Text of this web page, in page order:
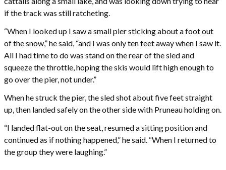
if the track was still ratcheting.
“When I looked up I saw a small pier sticking about a foot out
of the snow,” he said, “and I was only ten feet away when I saw it.
All I had time to do was stand on the rear of the sled and
squeeze the throttle, hoping the skis would lift high enough to
go over the pier, not under.”
When he struck the pier, the sled shot about five feet straight
up, then landed safely on the other side with Pruneau holding on.
“I landed flat-out on the seat, resumed a sitting position and
continued as if nothing happened,” he said. “When I returned to
the group they were laughing.”